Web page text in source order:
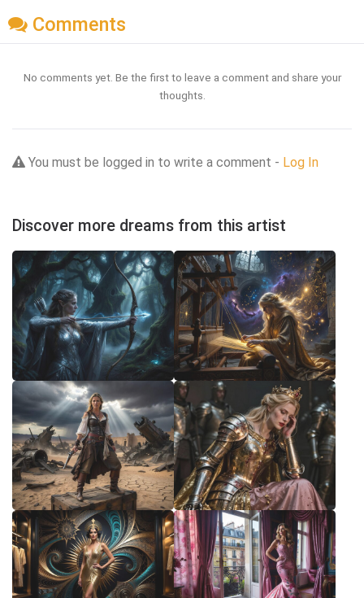
Comments
No comments yet. Be the first to leave a comment and share your
thoughts.
You must be logged in to write a comment - Log In
Discover more dreams from this artist